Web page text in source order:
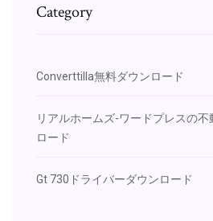
Category
Converttilla無料ダウンロード
リアルホームズ-ワードプレスの
ロード
Gt 730ドライバーダウンロード